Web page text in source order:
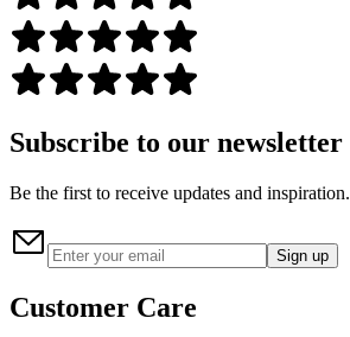
Subscribe to our newsletter
Be the first to receive updates and inspiration.
Sign up
Customer Care